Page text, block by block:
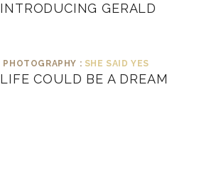
INTRODUCING GERALD
PHOTOGRAPHY : SHE SAID YES
LIFE COULD BE A DREAM